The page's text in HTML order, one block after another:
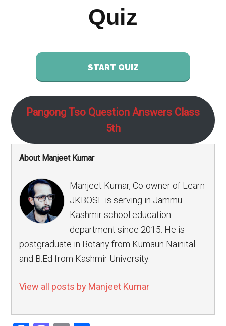
Quiz
START QUIZ
Pangong Tso Question Answers Class
5th
About Manjeet Kumar
Manjeet Kumar, Co-owner of Learn
JKBOSE is serving in Jammu
Kashmir school education
department since 2015. He is
postgraduate in Botany from Kumaun Nainital
and B.Ed from Kashmir University.
View all posts by Manjeet Kumar